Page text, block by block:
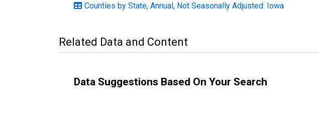
Counties by State, Annual, Not Seasonally Adjusted: Iowa
Related Data and Content
Data Suggestions Based On Your Search